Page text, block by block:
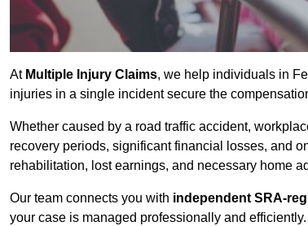
At Multiple Injury Claims, we help individuals in
injuries in a single incident secure the
Whether caused by a road traffic accident,
recovery periods, significant financial losses, and
rehabilitation, lost earnings, and necessary home
Our team connects you with independent SRA-
your case is managed professionally and efficiently.